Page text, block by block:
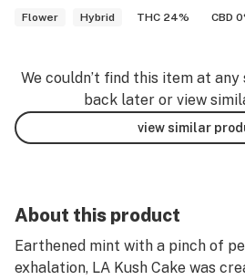
Flower
Hybrid THC 24% CBD
We couldn’t find this item at
back later or view
view similar
About this product
Earthened mint with a pinch of
exhalation, LA Kush Cake was